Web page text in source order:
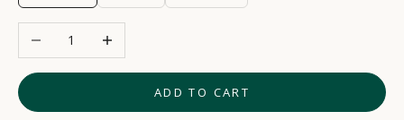
Decrease quantityIncrease quantity
ADD TO CART